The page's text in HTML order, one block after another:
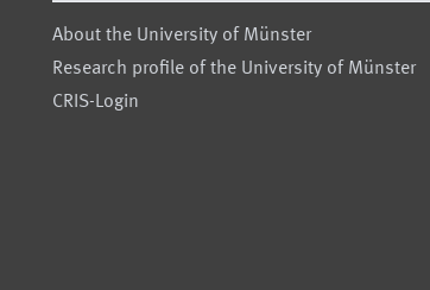
About the University of Münster
Research profile of the University of Münster
CRIS-Login